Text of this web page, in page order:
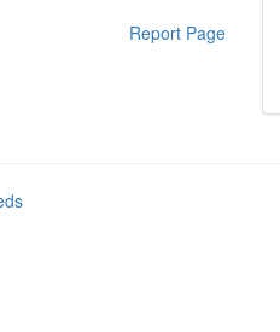
Report Page